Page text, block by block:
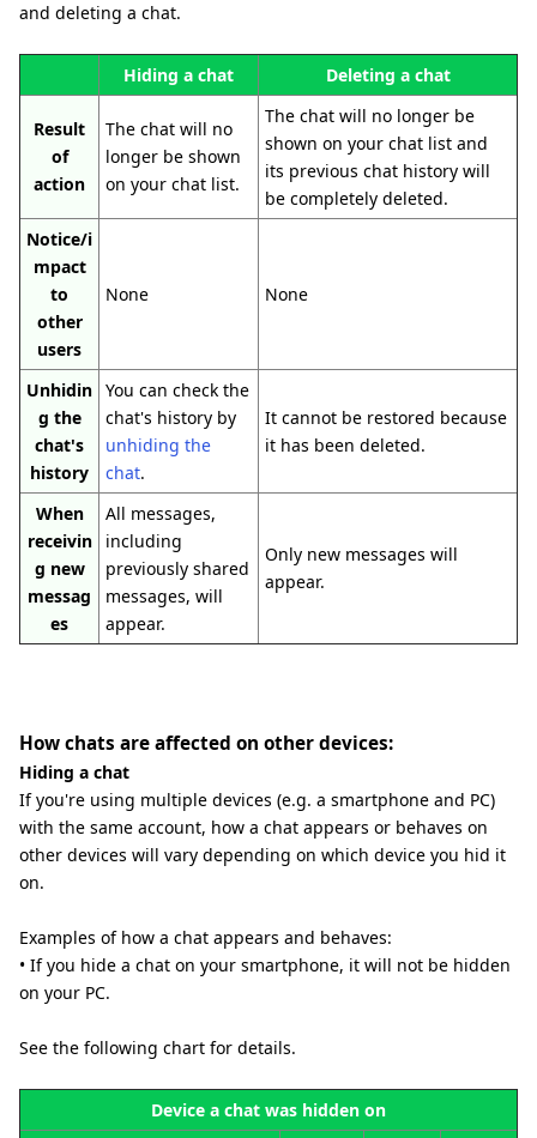
and deleting a chat.
Hiding a chat Deleting a chat
Result
of
action
The chat will no
longer be shown
on your chat list.
The chat will no longer be
shown on your chat list and
its previous chat history will
be completely deleted.
Notice/i
mpact
to
other
users
None None
Unhidin
g the
chat's
history
You can check the
chat's history by
unhiding the
chat.
It cannot be restored because
it has been deleted.
When
receivin
g new
messag
es
All messages,
including
previously shared
messages, will
appear.
Only new messages will
appear.
How chats are affected on other devices:
Hiding a chat
If you're using multiple devices (e.g. a smartphone and PC)
with the same account, how a chat appears or behaves on
other devices will vary depending on which device you hid it
on.
Examples of how a chat appears and behaves:
• If you hide a chat on your smartphone, it will not be hidden
on your PC.
See the following chart for details.
Device a chat was hidden on